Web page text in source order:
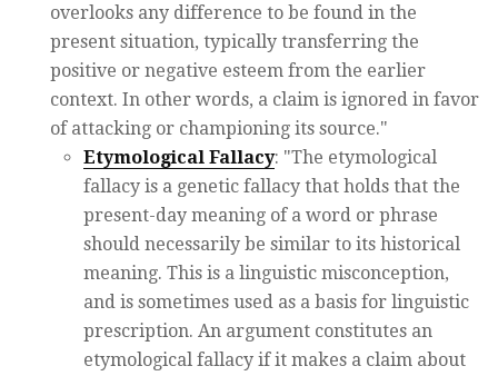
overlooks any difference to be found in the
present situation, typically transferring the
positive or negative esteem from the earlier
context. In other words, a claim is ignored in favor
of attacking or championing its source."
Etymological Fallacy: "The etymological
fallacy is a genetic fallacy that holds that the
present-day meaning of a word or phrase
should necessarily be similar to its historical
meaning. This is a linguistic misconception,
and is sometimes used as a basis for linguistic
prescription. An argument constitutes an
etymological fallacy if it makes a claim about